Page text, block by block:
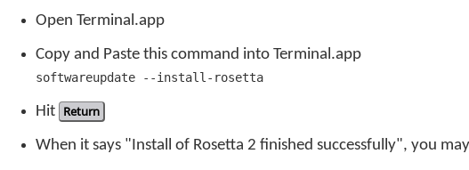
Open Terminal.app
Copy and Paste this command into Terminal.app
softwareupdate --install-rosetta
Hit Return
When it says "Install of Rosetta 2 finished successfully", you